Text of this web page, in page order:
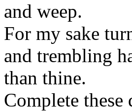
and weep.
For my sake
and trembling
than thine.
Complete